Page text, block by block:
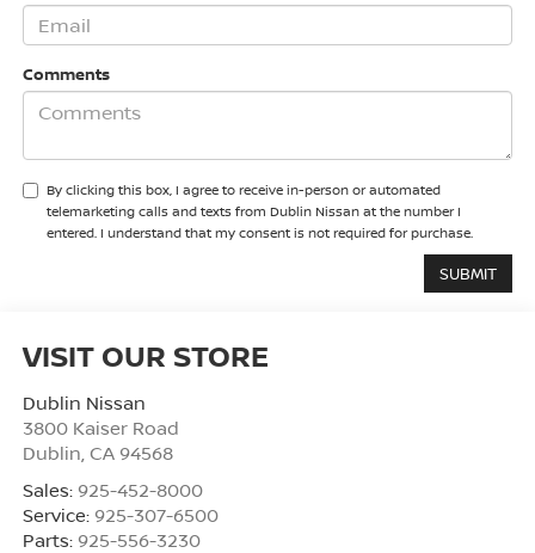
Comments
By clicking this box, I agree to receive in-person or automated
telemarketing calls and texts from Dublin Nissan at the number I
entered. I understand that my consent is not required for purchase.
VISIT OUR STORE
Dublin Nissan
3800 Kaiser Road
Dublin CA 94568
Sales: 925-452-8000
Service: 925-307-6500
Parts: 925-556-3230